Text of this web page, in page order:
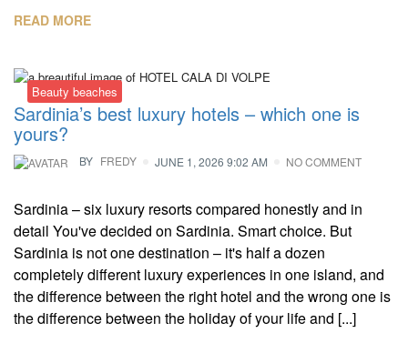
READ MORE
Beauty beaches
Sardinia’s best luxury hotels – which one is
yours?
BY FREDY JUNE 1, 2026 9:02 AM NO COMMENT
Sardinia – six luxury resorts compared honestly and in
detail You've decided on Sardinia. Smart choice. But
Sardinia is not one destination – it's half a dozen
completely different luxury experiences in one island, and
the difference between the right hotel and the wrong one is
the difference between the holiday of your life and [...]